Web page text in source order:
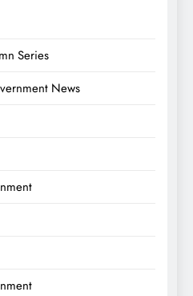
Series
News